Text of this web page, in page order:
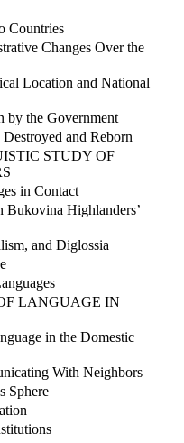
Countries
Changes Over the
Location and National
by the Government
and Reborn
STUDY OF
in Contact
Bukovina Highlanders’
and Diglossia
LANGUAGE IN
in the Domestic
With Neighbors
Sphere